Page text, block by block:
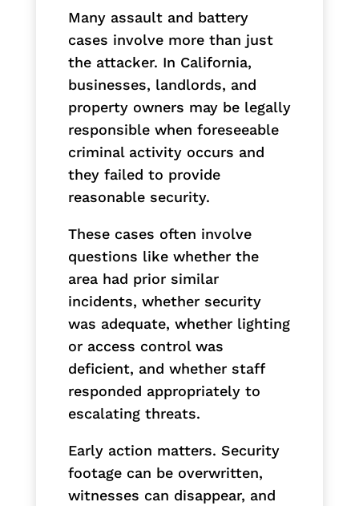
Many assault and battery
cases involve more than just
the attacker. In California,
businesses, landlords, and
property owners may be legally
responsible when foreseeable
criminal activity occurs and
they failed to provide
reasonable security.
These cases often involve
questions like whether the
area had prior similar
incidents, whether security
was adequate, whether lighting
or access control was
deficient, and whether staff
responded appropriately to
escalating threats.
Early action matters. Security
footage can be overwritten,
witnesses can disappear, and